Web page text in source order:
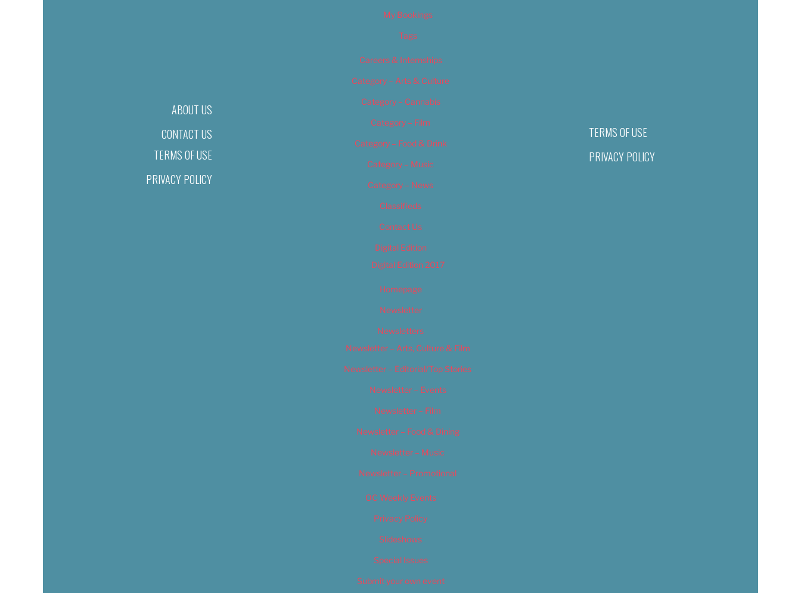
ABOUT US
CONTACT US
TERMS OF USE
PRIVACY POLICY
My Bookings
Tags
Careers & Internships
Category – Arts & Culture
Category – Cannabis
Category – Film
Category – Food & Drink
Category – Music
Category – News
Classifieds
Contact Us
Digital Edition
Digital Edition 2017
Homepage
Newsletter
Newsletters
Newsletter – Arts, Culture & Film
Newsletter – Editorial/Top Stories
Newsletter – Events
Newsletter – Film
Newsletter – Food & Dining
Newsletter – Music
Newsletter – Promotional
OC Weekly Events
Privacy Policy
Slideshows
Special Issues
Submit your own event
TERMS OF USE
PRIVACY POLICY